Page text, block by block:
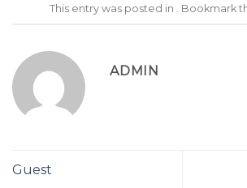
This entry was posted in . Bookmark
ADMIN
Guest